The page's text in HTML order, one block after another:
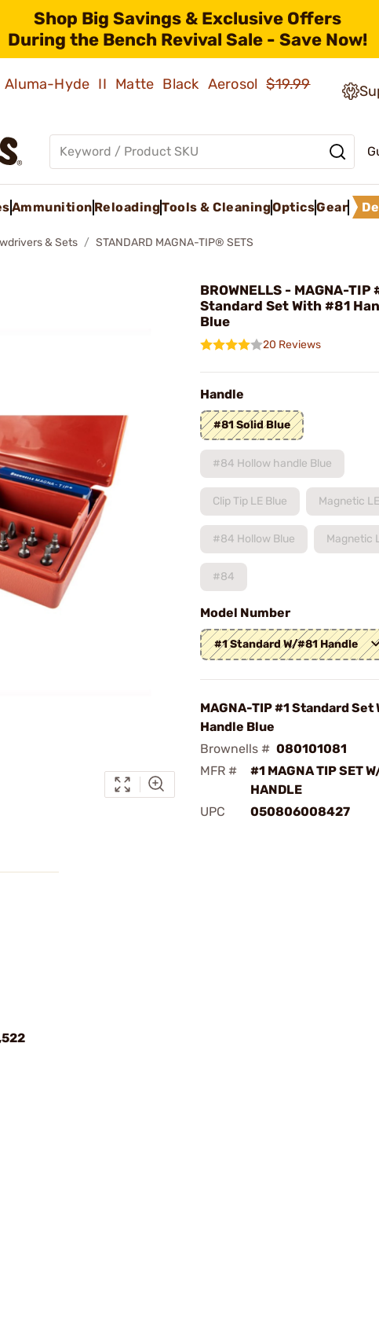
Shop Big Savings & Exclusive Offers
During the Bench Revival Sale - Save Now!
Aluma-Hyde II Matte Black Aerosol$19.99
Ammunition ReloadingTools & CleaningOpticsGear
& Sets STANDARD MAGNA-TIP® SETS
BROWNELLS - MAGNA-TIP
Standard Set With #81
Blue
20 Reviews
Handle
#81 Solid Blue
#84 Hollow handle Blue
Clip Tip LE Blue Magnetic
#84 Hollow Blue Magnetic
#84
Model Number
#1 Standard W/#81 Handle
MAGNA-TIP #1 Standard Set
Handle Blue
Brownells # 080101081
MFR #
#1 MAGNA TIP SET
HANDLE
UPC
050806008427